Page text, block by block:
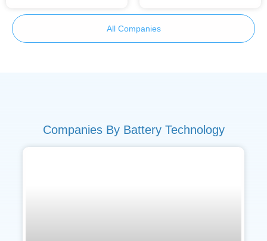
All Companies
Companies By Battery Technology